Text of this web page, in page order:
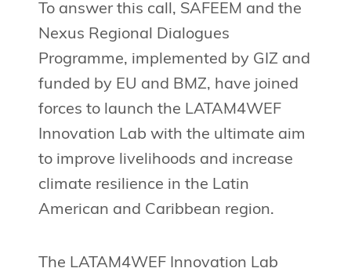
To answer this call, SAFEEM and the
Nexus Regional Dialogues
Programme, implemented by GIZ and
funded by EU and BMZ, have joined
forces to launch the LATAM4WEF
Innovation Lab with the ultimate aim
to improve livelihoods and increase
climate resilience in the Latin
American and Caribbean region.
The LATAM4WEF Innovation Lab